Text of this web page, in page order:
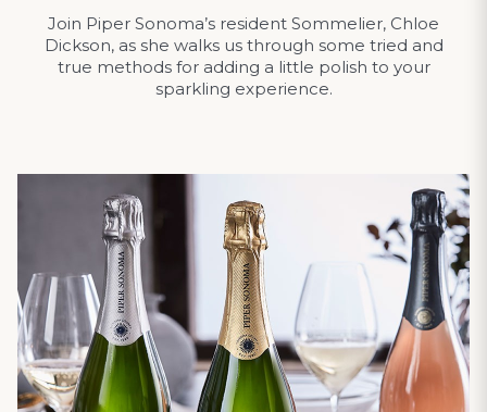
Join Piper Sonoma’s resident Sommelier, Chloe
Dickson, as she walks us through some tried and
true methods for adding a little polish to your
sparkling experience.